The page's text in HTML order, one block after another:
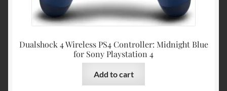
Dualshock 4 Wireless PS4 Controller: Midnight Blue
for Sony Playstation 4
Add to cart